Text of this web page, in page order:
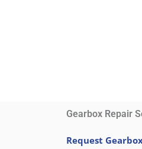
Gearbox Repair
Request